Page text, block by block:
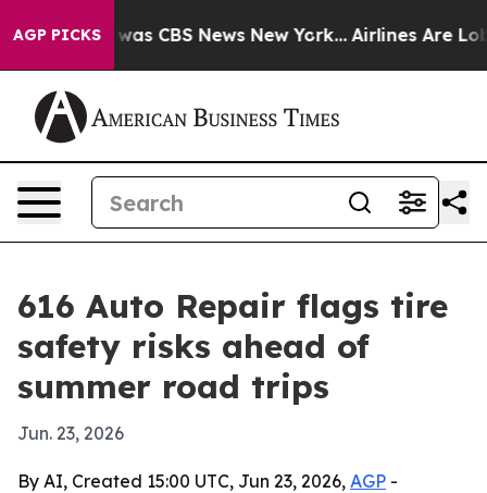
AGP PICKSwas CBS News New York... Airlines Are
616 Auto Repair flags tire
safety risks ahead of
summer road trips
Jun. 23, 2026
By AI, Created 15:00 UTC, Jun 23, 2026, AGP -